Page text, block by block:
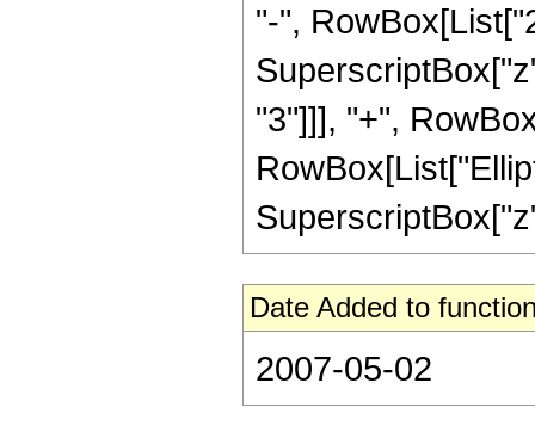
"-",
"3"]]], "+",
Date Added to
2007-05-02